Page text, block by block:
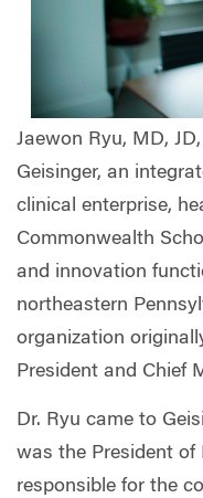
Jaewon Ryu, MD,
Geisinger, an
clinical enterprise,
Commonwealth
and innovation
northeastern
organization
President and Chief
Dr. Ryu came to
was the President of
responsible for the